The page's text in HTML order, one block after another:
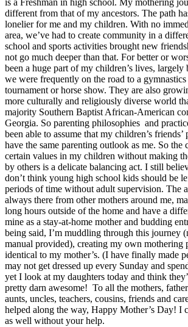
is a Freshman in high school. My mothering
different from that of my ancestors. The path
lonelier for me and my children. With no
area, we’ve had to create community in a
school and sports activities brought new
not go much deeper than that. For better or
been a huge part of my children’s lives, largely
we were frequently on the road to a gymnastics
tournament or horse show. They are also
more culturally and religiously diverse world
majority Southern Baptist African-American
Georgia. So parenting philosophies and
been able to assume that my children’s friends’
have the same parenting outlook as me. So the
certain values in my children without making
by others is a delicate balancing act. I still
don’t think young high school kids should be
periods of time without adult supervision. The
always there from other mothers around me,
long hours outside of the home and have a
mine as a stay-at-home mother and budding
being said, I’m muddling through this journey
manual provided), creating my own mothering
identical to my mother’s. (I have finally made
may not get dressed up every Sunday and
yet I look at my daughters today and think
pretty darn awesome! To all the mothers,
aunts, uncles, teachers, cousins, friends and
helped along the way, Happy Mother’s Day! I
as well without your help.